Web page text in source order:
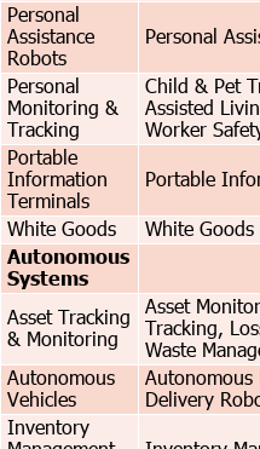
Personal
Assistance
Robots
Personal
Personal
Monitoring &
Tracking
Child & Pet
Assisted
Worker
Portable
Information
Terminals
Portable
White Goods
White Goods
Autonomous
Systems
Asset Tracking
& Monitoring
Asset
Tracking,
Waste
Autonomous
Vehicles
Autonomous
Delivery
Inventory